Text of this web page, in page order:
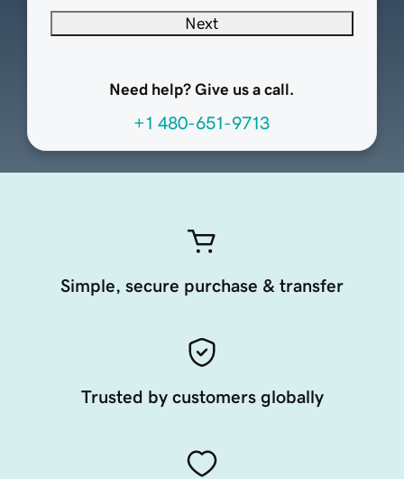
Next
Need help? Give us a call.
+1 480-651-9713
Simple, secure purchase & transfer
Trusted by customers globally